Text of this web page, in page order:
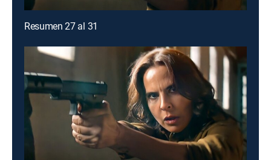
Resumen 27 al 31